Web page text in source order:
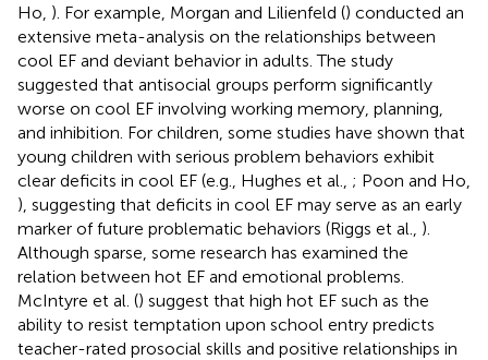
Ho, ). For example, Morgan and Lilienfeld () conducted an
extensive meta-analysis on the relationships between
cool EF and deviant behavior in adults. The study
suggested that antisocial groups perform significantly
worse on cool EF involving working memory, planning,
and inhibition. For children, some studies have shown that
young children with serious problem behaviors exhibit
clear deficits in cool EF (e.g., Hughes et al., ; Poon and Ho,
), suggesting that deficits in cool EF may serve as an early
marker of future problematic behaviors (Riggs et al., ).
Although sparse, some research has examined the
relation between hot EF and emotional problems.
McIntyre et al. () suggest that high hot EF such as the
ability to resist temptation upon school entry predicts
teacher-rated prosocial skills and positive relationships in